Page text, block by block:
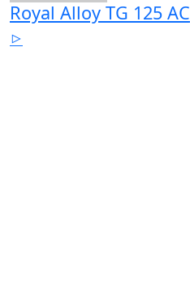
Royal Alloy TG 125 AC